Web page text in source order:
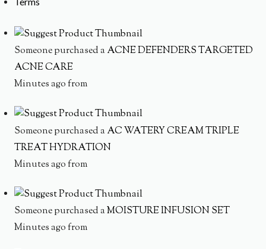
Someone purchased a ACNE DEFENDERS TARGETED
ACNE CARE
Minutes ago from
Someone purchased a AC WATERY CREAM TRIPLE
TREAT HYDRATION
Minutes ago from
Someone purchased aMOISTURE INFUSION SET
Minutes ago from